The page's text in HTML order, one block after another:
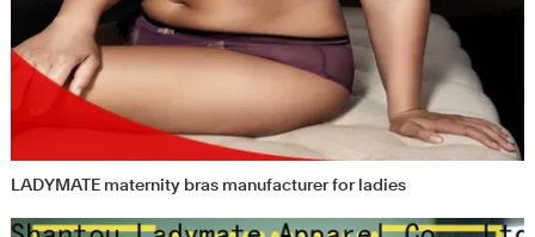
LADYMATE maternity bras manufacturer for ladies